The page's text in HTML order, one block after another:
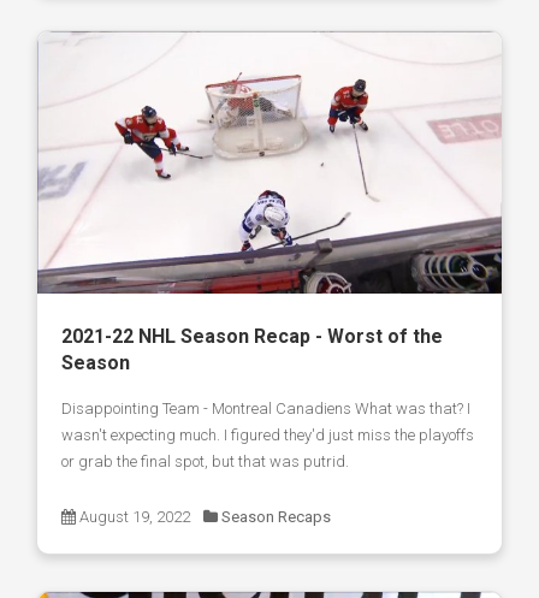
2021-22 NHL Season Recap - Worst of the
Season
Disappointing Team - Montreal Canadiens What was that? I
wasn't expecting much. I figured they'd just miss the playoffs
or grab the final spot, but that was putrid.
August 19, 2022 Season Recaps